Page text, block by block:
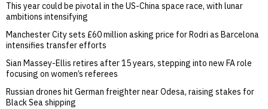
This year could be pivotal in the US-China space race, with lunar
ambitions intensifying
Manchester City sets £60 million asking price for Rodri as Barcelona
intensifies transfer efforts
Sian Massey-Ellis retires after 15 years, stepping into new FA role
focusing on women’s referees
Russian drones hit German freighter near Odesa, raising stakes for
Black Sea shipping